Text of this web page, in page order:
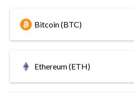
Bitcoin (BTC)
Ethereum (ETH)